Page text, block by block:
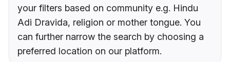
your filters based on community e.g. Hindu
Adi Dravida, religion or mother tongue. You
can further narrow the search by choosing a
preferred location on our platform.